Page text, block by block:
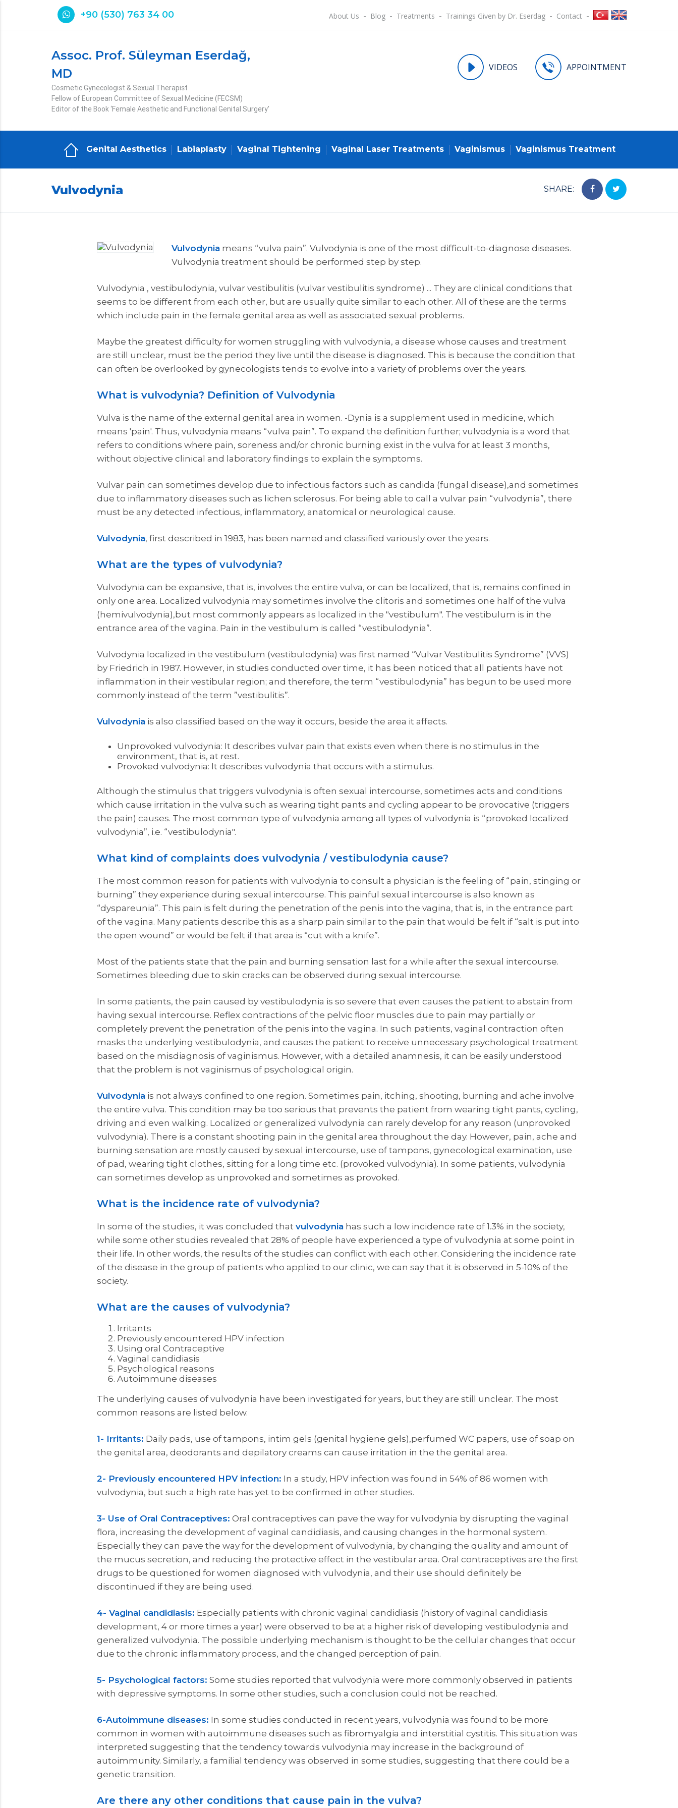
+90 (530) 763 34 00 About Us Blog Treatments Trainings Given by Dr. Eserdag Contact
Assoc. Prof. Süleyman Eserdağ,
MD
Cosmetic Gynecologist & Sexual Therapist
Fellow of European Committee of Sexual Medicine (FECSM)
Editor of the Book ‘Female Aesthetic and Functional Genital Surgery’
VIDEOS APPOINTMENT
Genital Aesthetics Labiaplasty Vaginal Tightening Vaginal Laser Treatments Vaginismus Vaginismus Treatment
SHARE:
Vulvodynia
Vulvodynia means “vulva pain”. Vulvodynia is one of the most difficult-to-diagnose diseases.
Vulvodynia treatment should be performed step by step.
Vulvodynia , vestibulodynia, vulvar vestibulitis (vulvar vestibulitis syndrome) ... They are clinical conditions that
seems to be different from each other, but are usually quite similar to each other. All of these are the terms
which include pain in the female genital area as well as associated sexual problems.
Maybe the greatest difficulty for women struggling with vulvodynia, a disease whose causes and treatment
are still unclear, must be the period they live until the disease is diagnosed. This is because the condition that
can often be overlooked by gynecologists tends to evolve into a variety of problems over the years.
What is vulvodynia? Definition of Vulvodynia
Vulva is the name of the external genital area in women. -Dynia is a supplement used in medicine, which
means 'pain'. Thus, vulvodynia means “vulva pain”. To expand the definition further; vulvodynia is a word that
refers to conditions where pain, soreness and/or chronic burning exist in the vulva for at least 3 months,
without objective clinical and laboratory findings to explain the symptoms.
Vulvar pain can sometimes develop due to infectious factors such as candida (fungal disease),and sometimes
due to inflammatory diseases such as lichen sclerosus. For being able to call a vulvar pain “vulvodynia”, there
must be any detected infectious, inflammatory, anatomical or neurological cause.
Vulvodynia, first described in 1983, has been named and classified variously over the years.
What are the types of vulvodynia?
Vulvodynia can be expansive, that is, involves the entire vulva, or can be localized, that is, remains confined in
only one area. Localized vulvodynia may sometimes involve the clitoris and sometimes one half of the vulva
(hemivulvodynia),but most commonly appears as localized in the "vestibulum". The vestibulum is in the
entrance area of the vagina. Pain in the vestibulum is called “vestibulodynia”.
Vulvodynia localized in the vestibulum (vestibulodynia) was first named “Vulvar Vestibulitis Syndrome” (VVS)
by Friedrich in 1987. However, in studies conducted over time, it has been noticed that all patients have not
inflammation in their vestibular region; and therefore, the term “vestibulodynia” has begun to be used more
commonly instead of the term ”vestibulitis”.
Vulvodynia is also classified based on the way it occurs, beside the area it affects.
Unprovoked vulvodynia: It describes vulvar pain that exists even when there is no stimulus in the
environment, that is, at rest.
Provoked vulvodynia: It describes vulvodynia that occurs with a stimulus.
Although the stimulus that triggers vulvodynia is often sexual intercourse, sometimes acts and conditions
which cause irritation in the vulva such as wearing tight pants and cycling appear to be provocative (triggers
the pain) causes. The most common type of vulvodynia among all types of vulvodynia is “provoked localized
vulvodynia”, i.e. “vestibulodynia".
What kind of complaints does vulvodynia / vestibulodynia cause?
The most common reason for patients with vulvodynia to consult a physician is the feeling of “pain, stinging or
burning” they experience during sexual intercourse. This painful sexual intercourse is also known as
“dyspareunia”. This pain is felt during the penetration of the penis into the vagina, that is, in the entrance part
of the vagina. Many patients describe this as a sharp pain similar to the pain that would be felt if “salt is put into
the open wound” or would be felt if that area is “cut with a knife”.
Most of the patients state that the pain and burning sensation last for a while after the sexual intercourse.
Sometimes bleeding due to skin cracks can be observed during sexual intercourse.
In some patients, the pain caused by vestibulodynia is so severe that even causes the patient to abstain from
having sexual intercourse. Reflex contractions of the pelvic floor muscles due to pain may partially or
completely prevent the penetration of the penis into the vagina. In such patients, vaginal contraction often
masks the underlying vestibulodynia, and causes the patient to receive unnecessary psychological treatment
based on the misdiagnosis of vaginismus. However, with a detailed anamnesis, it can be easily understood
that the problem is not vaginismus of psychological origin.
Vulvodynia is not always confined to one region. Sometimes pain, itching, shooting, burning and ache involve
the entire vulva. This condition may be too serious that prevents the patient from wearing tight pants, cycling,
driving and even walking. Localized or generalized vulvodynia can rarely develop for any reason (unprovoked
vulvodynia). There is a constant shooting pain in the genital area throughout the day. However, pain, ache and
burning sensation are mostly caused by sexual intercourse, use of tampons, gynecological examination, use
of pad, wearing tight clothes, sitting for a long time etc. (provoked vulvodynia). In some patients, vulvodynia
can sometimes develop as unprovoked and sometimes as provoked.
What is the incidence rate of vulvodynia?
In some of the studies, it was concluded that vulvodynia has such a low incidence rate of 1.3% in the society,
while some other studies revealed that 28% of people have experienced a type of vulvodynia at some point in
their life. In other words, the results of the studies can conflict with each other. Considering the incidence rate
of the disease in the group of patients who applied to our clinic, we can say that it is observed in 5-10% of the
society.
What are the causes of vulvodynia?
Irritants
Previously encountered HPV infection
Using oral Contraceptive
Vaginal candidiasis
Psychological reasons
Autoimmune diseases
The underlying causes of vulvodynia have been investigated for years, but they are still unclear. The most
common reasons are listed below.
1- Irritants: Daily pads, use of tampons, intim gels (genital hygiene gels),perfumed WC papers, use of soap on
the genital area, deodorants and depilatory creams can cause irritation in the the genital area.
2- Previously encountered HPV infection: In a study, HPV infection was found in 54% of 86 women with
vulvodynia, but such a high rate has yet to be confirmed in other studies.
3- Use of Oral Contraceptives: Oral contraceptives can pave the way for vulvodynia by disrupting the vaginal
flora, increasing the development of vaginal candidiasis, and causing changes in the hormonal system.
Especially they can pave the way for the development of vulvodynia, by changing the quality and amount of
the mucus secretion, and reducing the protective effect in the vestibular area. Oral contraceptives are the first
drugs to be questioned for women diagnosed with vulvodynia, and their use should definitely be
discontinued if they are being used.
4- Vaginal candidiasis: Especially patients with chronic vaginal candidiasis (history of vaginal candidiasis
development, 4 or more times a year) were observed to be at a higher risk of developing vestibulodynia and
generalized vulvodynia. The possible underlying mechanism is thought to be the cellular changes that occur
due to the chronic inflammatory process, and the changed perception of pain.
5- Psychological factors: Some studies reported that vulvodynia were more commonly observed in patients
with depressive symptoms. In some other studies, such a conclusion could not be reached.
6-Autoimmune diseases: In some studies conducted in recent years, vulvodynia was found to be more
common in women with autoimmune diseases such as fibromyalgia and interstitial cystitis. This situation was
interpreted suggesting that the tendency towards vulvodynia may increase in the background of
autoimmunity. Similarly, a familial tendency was observed in some studies, suggesting that there could be a
genetic transition.
Are there any other conditions that cause pain in the vulva?